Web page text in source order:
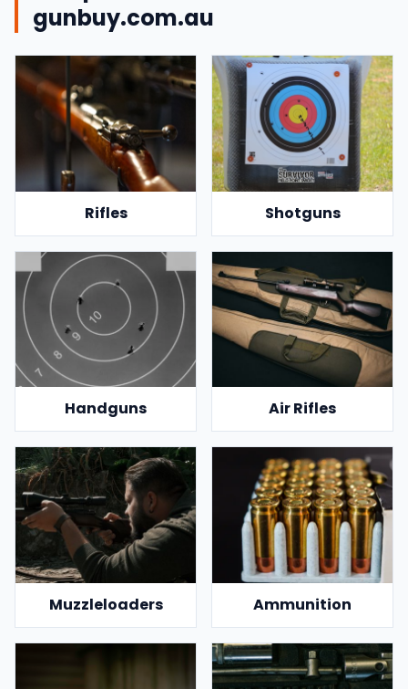
gunbuy.com.au
Rifles Shotguns
Handguns Air Rifles
Muzzleloaders Ammunition